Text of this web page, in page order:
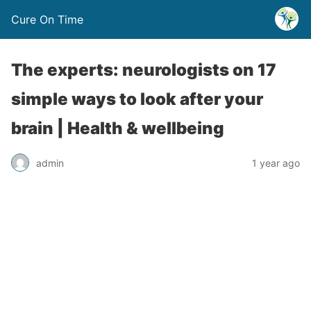
Cure On Time
The experts: neurologists on 17
simple ways to look after your
brain | Health & wellbeing
admin 1 year ago